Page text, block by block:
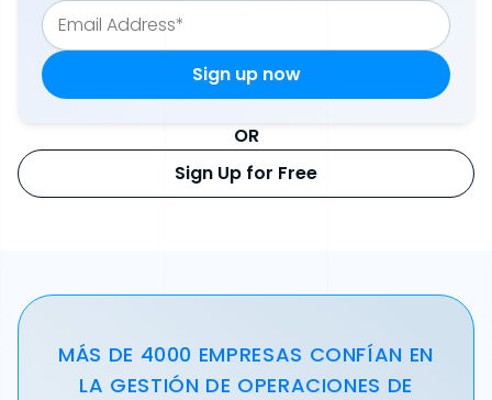
OR
Sign Up for Free
MÁS DE 4000 EMPRESAS CONFÍAN EN
LA GESTIÓN DE OPERACIONES DE